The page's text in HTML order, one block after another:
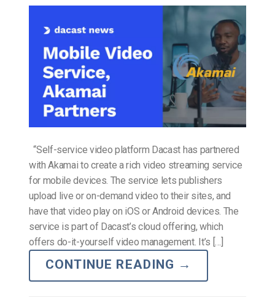
“Self-service video platform Dacast has partnered
with Akamai to create a rich video streaming service
for mobile devices. The service lets publishers
upload live or on-demand video to their sites, and
have that video play on iOS or Android devices. The
service is part of Dacast’s cloud offering, which
offers do-it-yourself video management. It’s […]
CONTINUE READING →